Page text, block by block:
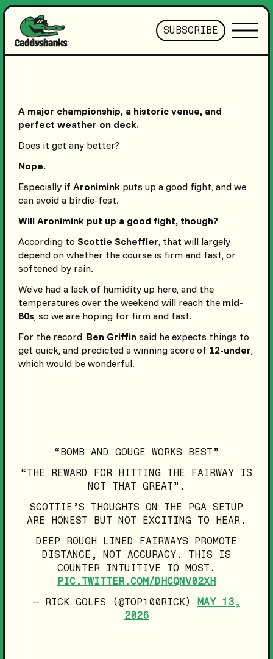
SUBSCRIBE
A major championship, a historic venue, and
perfect weather on deck.
Does it get any better?
Nope.
Especially if Aroniminkputs up a good fight, and we
can avoid a birdie-fest.
Will Aronimink put up a good fight, though?
According to Scottie Scheffler, that will largely
depend on whether the course is firm and fast, or
softened by rain.
We’ve had a lack of humidity up here, and the
temperatures over the weekend will reach the mid-
80s, so we are hoping for firm and fast.
For the record, Ben Griffinsaid he expects things to
get quick, and predicted a winning score of 12-under,
which would be wonderful.
“BOMB AND GOUGE WORKS BEST”
“THE REWARD FOR HITTING THE FAIRWAY IS
NOT THAT GREAT”.
SCOTTIE’S THOUGHTS ON THE PGA SETUP
ARE HONEST BUT NOT EXCITING TO HEAR.
DEEP ROUGH LINED FAIRWAYS PROMOTE
DISTANCE, NOT ACCURACY. THIS IS
COUNTER INTUITIVE TO MOST.
PIC.TWITTER.COM/DHCQNV02XH
— RICK GOLFS (@TOP100RICK)
MAY 13,
2026